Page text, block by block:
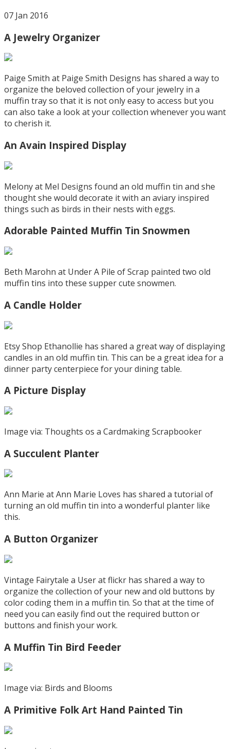
07 Jan 2016
A Jewelry Organizer
Paige Smith at Paige Smith Designs has shared a way to
organize the beloved collection of your jewelry in a
muffin tray so that it is not only easy to access but you
can also take a look at your collection whenever you want
to cherish it.
An Avain Inspired Display
Melony at Mel Designs found an old muffin tin and she
thought she would decorate it with an aviary inspired
things such as birds in their nests with eggs.
Adorable Painted Muffin Tin Snowmen
Beth Marohn at Under A Pile of Scrap painted two old
muffin tins into these supper cute snowmen.
A Candle Holder
Etsy Shop Ethanollie has shared a great way of displaying
candles in an old muffin tin. This can be a great idea for a
dinner party centerpiece for your dining table.
A Picture Display
Image via: Thoughts os a Cardmaking Scrapbooker
A Succulent Planter
Ann Marie at Ann Marie Loves has shared a tutorial of
turning an old muffin tin into a wonderful planter like
this.
A Button Organizer
Vintage Fairytale a User at flickr has shared a way to
organize the collection of your new and old buttons by
color coding them in a muffin tin. So that at the time of
need you can easily find out the required button or
buttons and finish your work.
A Muffin Tin Bird Feeder
Image via: Birds and Blooms
A Primitive Folk Art Hand Painted Tin